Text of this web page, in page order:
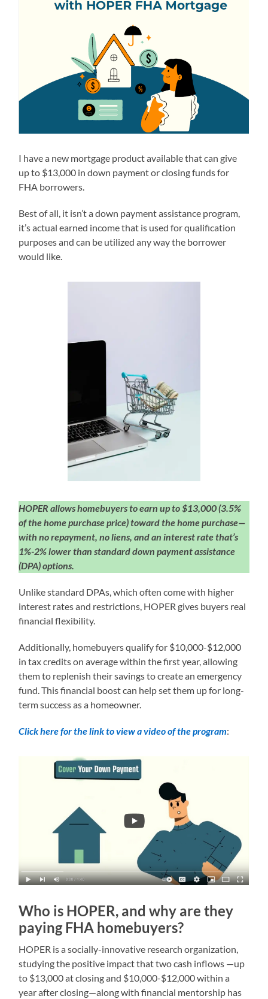
I have a new mortgage product available that can give
up to $13,000 in down payment or closing funds for
FHA borrowers.
Best of all, it isn’t a down payment assistance program,
it’s actual earned income that is used for qualification
purposes and can be utilized any way the borrower
would like.
HOPER allows homebuyers to earn up to $13,000 (3.5%
of the home purchase price) toward the home purchase—
with no repayment, no liens, and an interest rate that’s
1%-2% lower than standard down payment assistance
(DPA) options.
Unlike standard DPAs, which often come with higher
interest rates and restrictions, HOPER gives buyers real
financial flexibility.
Additionally, homebuyers qualify for $10,000-$12,000
in tax credits on average within the first year, allowing
them to replenish their savings to create an emergency
fund. This financial boost can help set them up for long-
term success as a homeowner.
Click here for the link to view a video of the program:
Who is HOPER, and why are they
paying FHA homebuyers?
HOPER is a socially-innovative research organization,
studying the positive impact that two cash inflows —up
to $13,000 at closing and $10,000-$12,000 within a
year after closing—along with financial mentorship has